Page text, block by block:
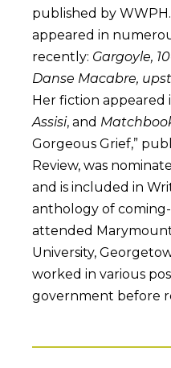
published by
appeared in
recently: Gargoyle,
Danse Macabre,
Her fiction appeared
Assisi, and
Gorgeous Grief,”
Review, was
and is included in
anthology of
attended
University,
worked in various
government before